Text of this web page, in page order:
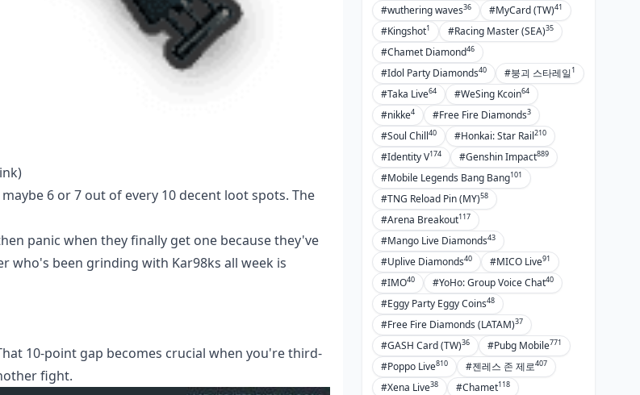
6 or 7 out of every 10 decent loot spots. The
panic when they finally get one because they've
who's been grinding with Kar98ks all week is
10-point gap becomes crucial when you're third-
fight.
#wuthering waves36 #MyCard (TW)41
#Kingshot1 #Racing Master (SEA)35
#Chamet Diamond46
#Idol Party Diamonds40 #붕괴 스타레일1
#Taka Live64 #WeSing Kcoin64
#nikke4 #Free Fire Diamonds3
#Soul Chill40 #Honkai: Star Rail210
#Identity V174 #Genshin Impact889
#Mobile Legends Bang Bang101
#TNG Reload Pin (MY)58
#Arena Breakout117
#Mango Live Diamonds43
#Uplive Diamonds40 #MICO Live91
#IMO40 #YoHo: Group Voice Chat40
#Eggy Party Eggy Coins48
#Free Fire Diamonds (LATAM)37
#GASH Card (TW)36 #Pubg Mobile771
#Poppo Live810 #젠레스 존 제로407
#Xena Live38 #Chamet118